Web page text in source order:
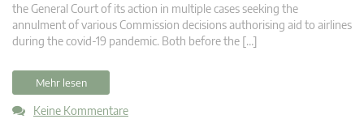
the General Court of its action in multiple cases seeking the
annulment of various Commission decisions authorising aid to airlines
during the covid-19 pandemic. Both before the […]
Mehr lesen
Keine Kommentare